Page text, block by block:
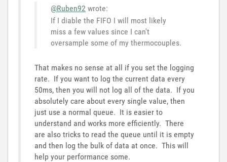
@Ruben92 wrote:
If I diable the FIFO I will most likely
miss a few values since I can't
oversample some of my thermocouples.
That makes no sense at all if you set the logging
rate. If you want to log the current data every
50ms, then you will not log all of the data. If you
absolutely care about every single value, then
just use a normal queue. It is easier to
understand and works more efficiently. There
are also tricks to read the queue until it is empty
and then log the bulk of data at once. This will
help your performance some.